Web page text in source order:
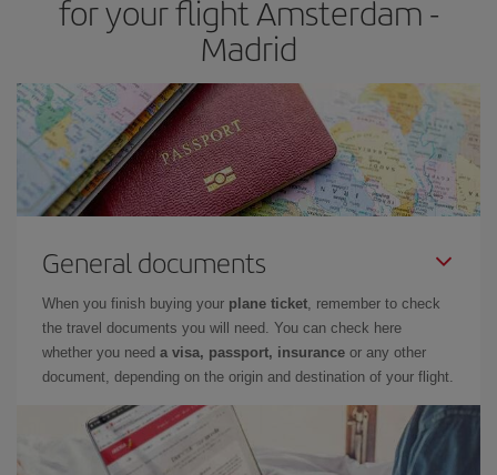
for your flight Amsterdam -
Madrid
General documents
When you finish buying your plane ticket, remember to check
the travel documents you will need. You can check here
whether you need a visa, passport, insurance or any other
document, depending on the origin and destination of your flight.